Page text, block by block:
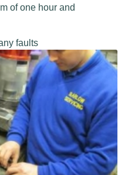
of one hour and
faults